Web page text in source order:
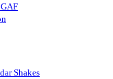
Shakes